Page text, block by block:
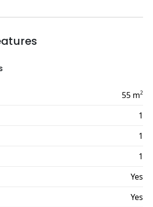
55 m2
1
1
1
Yes
Yes